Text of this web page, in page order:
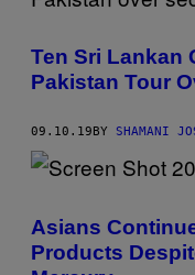
Ten Sri Lankan
Pakistan Tour
09.10.19 BY SHAMANI
Asians
Products